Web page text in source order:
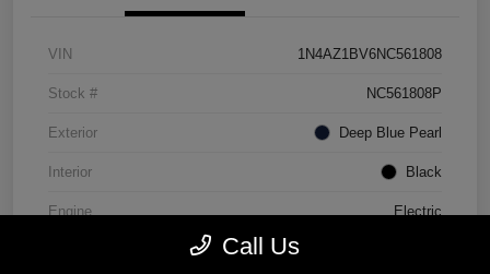
VIN 1N4AZ1BV6NC561808
Stock # NC561808P
Exterior Deep Blue Pearl
Interior Black
Engine Electric
Call Us